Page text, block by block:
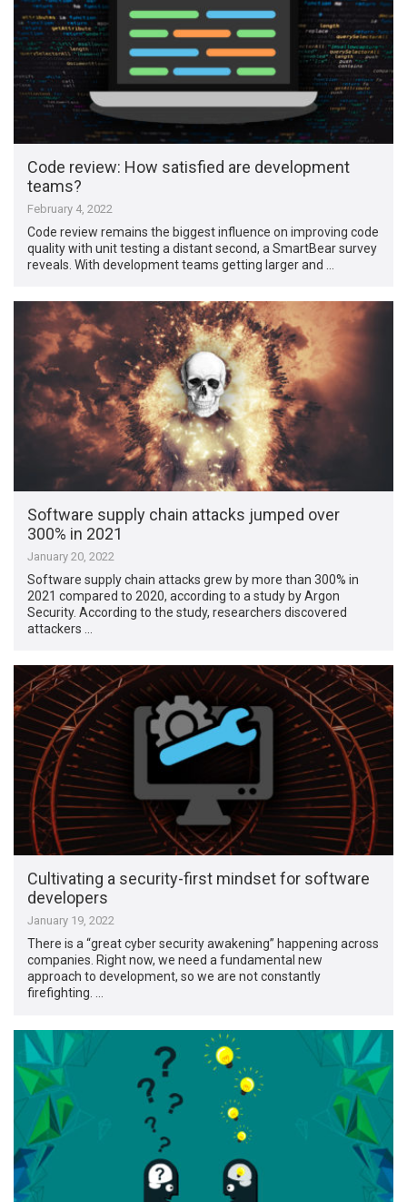
Code review: How satisfied are development
teams?
February 4, 2022
Code review remains the biggest influence on improving code
quality with unit testing a distant second, a SmartBear survey
reveals. With development teams getting larger and …
Software supply chain attacks jumped over
300% in 2021
January 20, 2022
Software supply chain attacks grew by more than 300% in
2021 compared to 2020, according to a study by Argon
Security. According to the study, researchers discovered
attackers …
Cultivating a security-first mindset for software
developers
January 19, 2022
There is a “great cyber security awakening” happening across
companies. Right now, we need a fundamental new
approach to development, so we are not constantly
firefighting. …